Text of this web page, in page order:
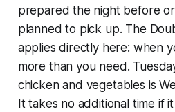
prepared the night before
planned to pick up. The
applies directly here: when
more than you need.
chicken and vegetables is
It takes no additional time if